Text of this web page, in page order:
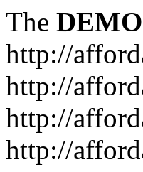
The DEMO
http://
http://
http://
http://